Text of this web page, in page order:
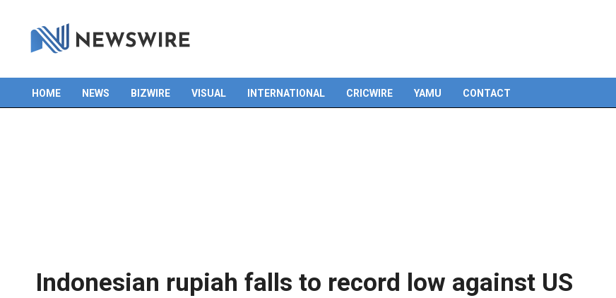
Primary
HOME NEWS BIZWIRE VISUAL INTERNATIONAL CRICWIRE YAMU CONTACT
Indonesian rupiah falls to record low against US